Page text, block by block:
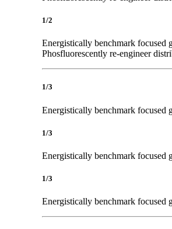
1/2
Energistically benchmark focused
Phosfluorescently re-engineer
1/3
Energistically benchmark focused
1/3
Energistically benchmark focused
1/3
Energistically benchmark focused